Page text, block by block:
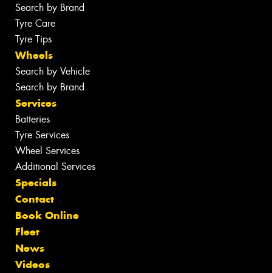
Search by Brand
Tyre Care
Tyre Tips
Wheels
Search by Vehicle
Search by Brand
Services
Batteries
Tyre Services
Wheel Services
Additional Services
Specials
Contact
Book Online
Fleet
News
Videos